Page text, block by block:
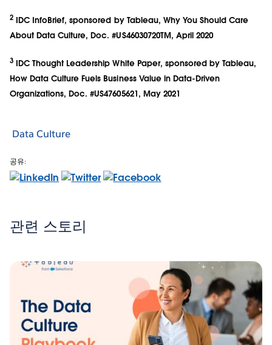
2 IDC InfoBrief, sponsored by Tableau, Why You Should Care
About Data Culture, Doc. #US46030720TM, April 2020
3 IDC Thought Leadership White Paper, sponsored by Tableau,
How Data Culture Fuels Business Value in Data-Driven
Organizations, Doc. #US47605621, May 2021
Data Culture
공유:
관련 스토리